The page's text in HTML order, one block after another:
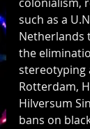
such as a
Netherlands
the
stereotyping
Rotterdam,
Hilversum
bans on